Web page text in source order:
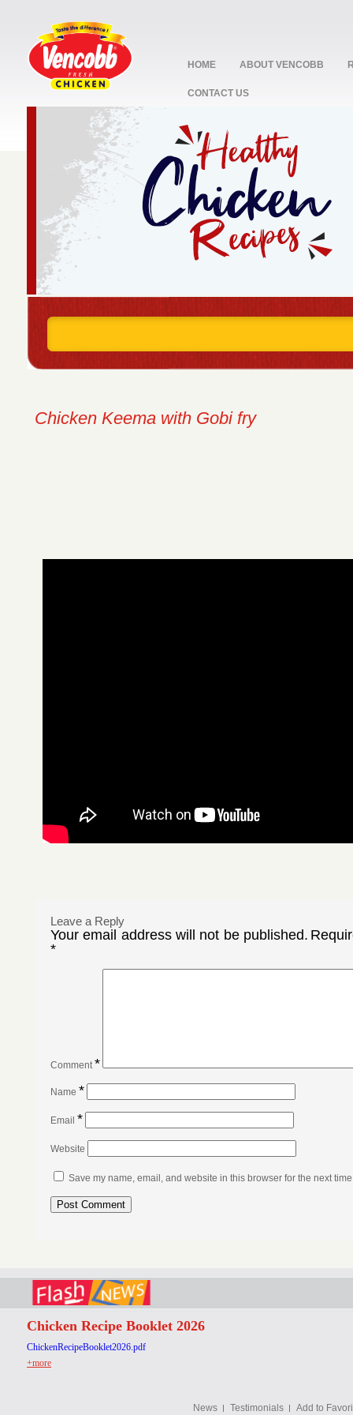
HOME ABOUT VENCOBB
CONTACT US
2
Chicken Keema with Gobi fry
Leave a Reply
Your email address will not be published.
*
Comment*
Name *
Email *
Website
Save my name, email, and website in this browser for the next
Chicken Recipe Booklet 2026
ChickenRecipeBooklet2026.pdf
+more
News Testimonials Add to